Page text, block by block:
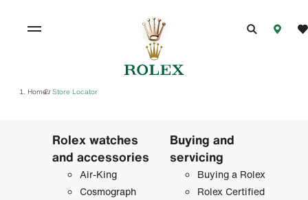
Home/ Store Locator
Rolex watches
and accessories
Air-King
Cosmograph
Buying and
servicing
Buying a Rolex
Rolex Certified